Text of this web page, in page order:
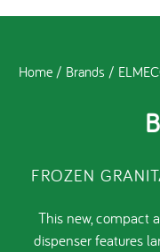
Home / Brands /
FROZEN
This new, compact
dispenser features